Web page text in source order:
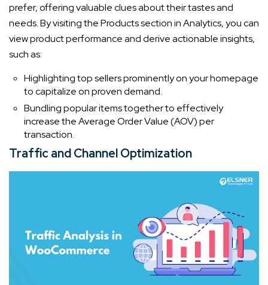
prefer, offering valuable clues about their tastes and
needs. By visiting the Products section in Analytics, you can
view product performance and derive actionable insights,
such as:
Highlighting top sellers prominently on your homepage
to capitalize on proven demand.
Bundling popular items together to effectively
increase the Average Order Value (AOV) per
transaction.
Traffic and Channel Optimization